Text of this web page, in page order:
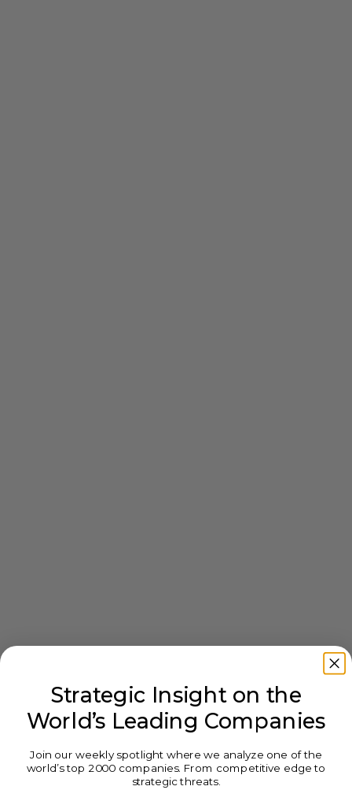
Strategic Insight on the
World’s Leading Companies
Join our weekly spotlight where we analyze one of the
world’s top 2000 companies. From competitive edge to
strategic threats.